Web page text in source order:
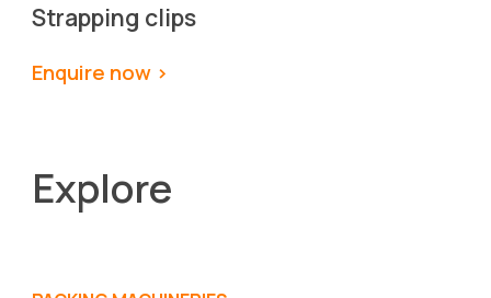
Strapping clips
Enquire now >
Explore